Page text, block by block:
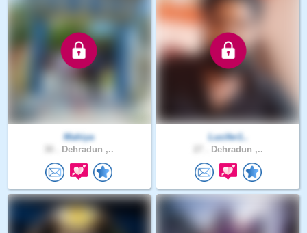
Mahiya
Dehradun ,..
Lucifer1..
Dehradun ,..